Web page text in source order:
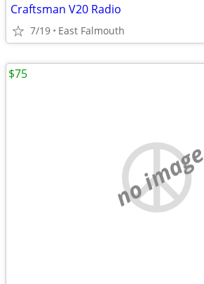
Craftsman V20 Radio
7/19 East Falmouth
no image
$75